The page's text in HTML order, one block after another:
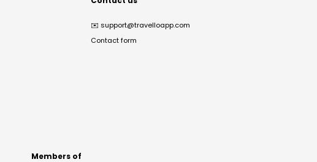
✉️ support@travelloapp.com
Contact form
Members of